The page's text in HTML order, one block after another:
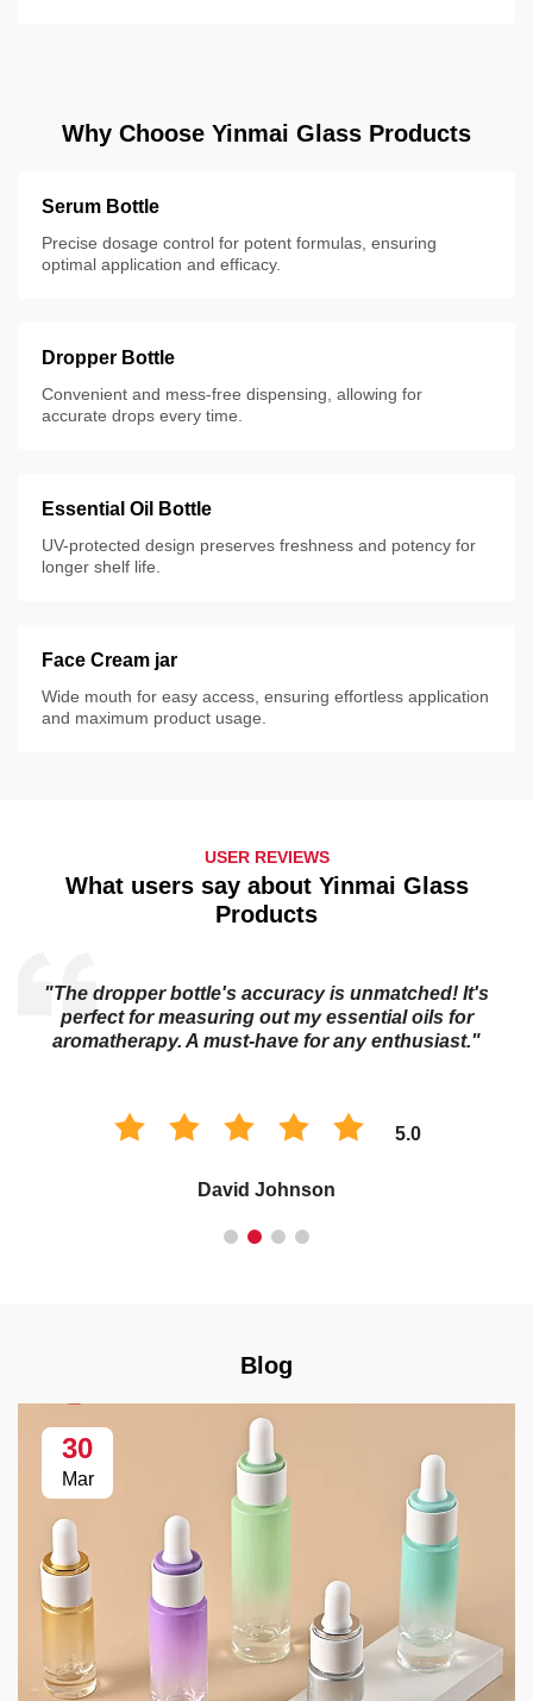
Why Choose Yinmai Glass Products
Serum Bottle
Precise dosage control for potent formulas, ensuring
optimal application and efficacy.
Dropper Bottle
Convenient and mess-free dispensing, allowing for
accurate drops every time.
Essential Oil Bottle
UV-protected design preserves freshness and potency for
longer shelf life.
Face Cream jar
Wide mouth for easy access, ensuring effortless application
and maximum product usage.
USER REVIEWS
What users say about Yinmai Glass
Products
"The dropper bottle's accuracy is unmatched! It's
perfect for measuring out my essential oils for
aromatherapy. A must-have for any enthusiast."
5.0
David Johnson
Blog
30
Mar